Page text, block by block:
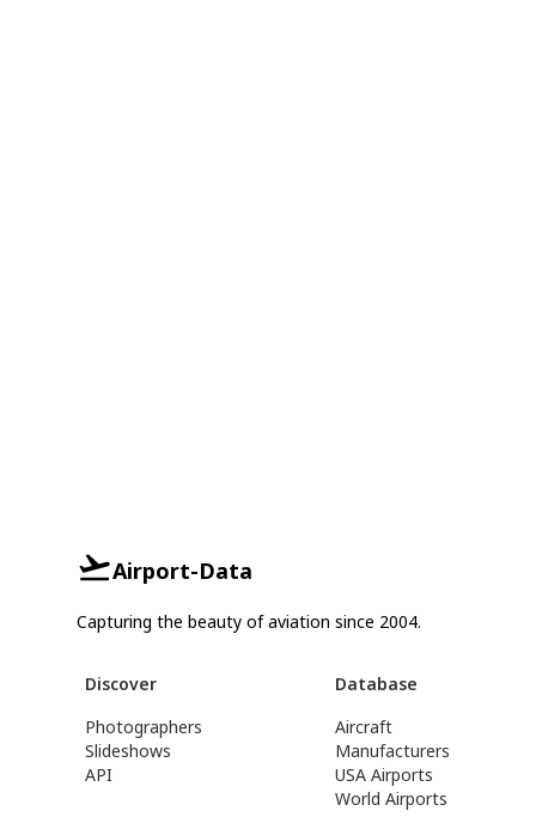
Airport-Data
Capturing the beauty of aviation since 2004.
Discover
Photographers
Slideshows
API
Database
Aircraft
Manufacturers
USA Airports
World Airports